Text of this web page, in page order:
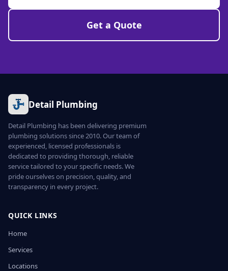
Get a Quote
Detail Plumbing
Detail Plumbing has been delivering premium
plumbing solutions since 2010. Our team of
experienced, licensed professionals is
dedicated to providing thorough, reliable
service tailored to your specific needs. We
pride ourselves on precision, quality, and
transparency in every project.
QUICK LINKS
Home
Services
Locations